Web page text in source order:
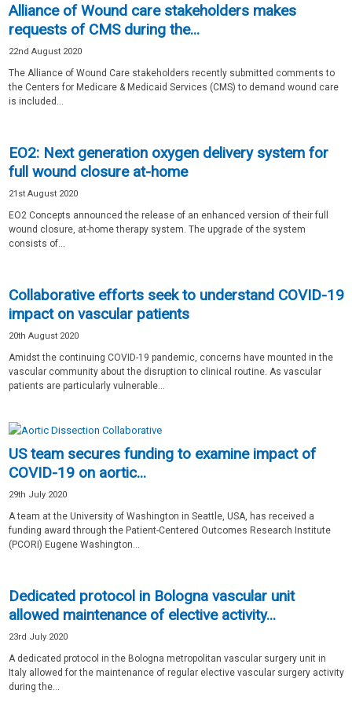
Alliance of Wound care stakeholders makes
requests of CMS during the...
22nd August 2020
The Alliance of Wound Care stakeholders recently submitted comments to
the Centers for Medicare & Medicaid Services (CMS) to demand wound care
is included...
EO2: Next generation oxygen delivery system for
full wound closure at-home
21st August 2020
EO2 Concepts announced the release of an enhanced version of their full
wound closure, at-home therapy system. The upgrade of the system
consists of...
Collaborative efforts seek to understand COVID-19
impact on vascular patients
20th August 2020
Amidst the continuing COVID-19 pandemic, concerns have mounted in the
vascular community about the disruption to clinical routine. As vascular
patients are particularly vulnerable...
US team secures funding to examine impact of
COVID-19 on aortic...
29th July 2020
A team at the University of Washington in Seattle, USA, has received a
funding award through the Patient-Centered Outcomes Research Institute
(PCORI) Eugene Washington...
Dedicated protocol in Bologna vascular unit
allowed maintenance of elective activity...
23rd July 2020
A dedicated protocol in the Bologna metropolitan vascular surgery unit in
Italy allowed for the maintenance of regular elective vascular surgery activity
during the...